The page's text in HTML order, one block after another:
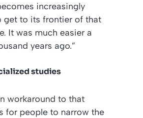
increasingly
get to its frontier of that
It was much easier a
years ago.”
studies
workaround to that
for people to narrow the